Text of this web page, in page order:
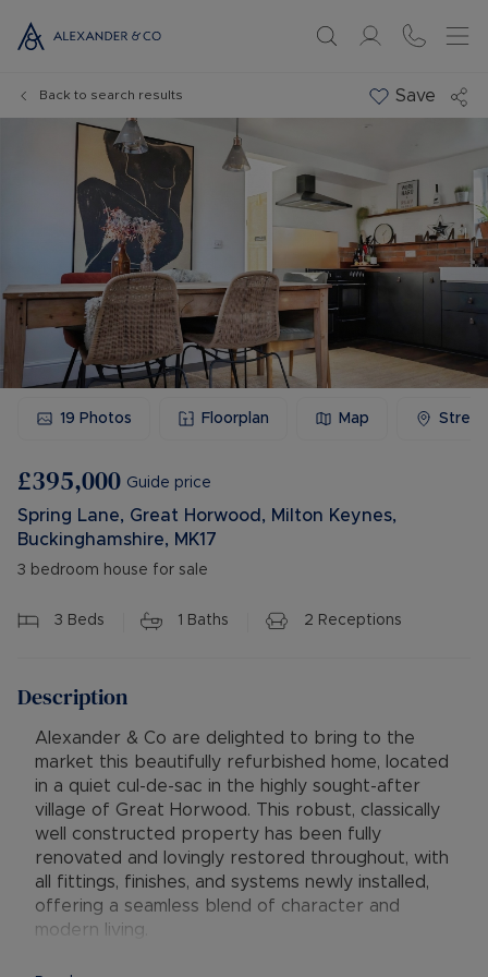
Back to search results Save
19 Photos Floorplan Map
£395,000 Guide price
Spring Lane, Great Horwood, Milton Keynes,
Buckinghamshire, MK17
3 bedroom house for sale
3 Beds 1 Baths 2 Receptions
Description
Alexander & Co are delighted to bring to the
market this beautifully refurbished home, located
in a quiet cul-de-sac in the highly sought-after
village of Great Horwood. This robust, classically
well constructed property has been fully
renovated and lovingly restored throughout, with
all fittings, finishes, and systems newly installed,
offering a seamless blend of character and
modern living.